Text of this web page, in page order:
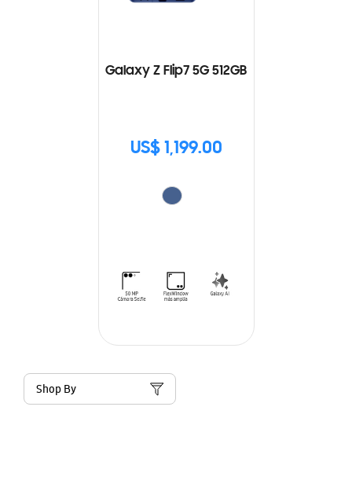
Galaxy Z Flip7 5G 512GB
US$ 1,199.00
Shop By